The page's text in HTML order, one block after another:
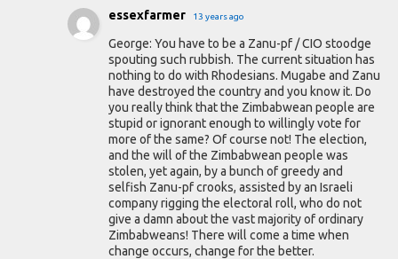
essexfarmer 13 years ago
George: You have to be a Zanu-pf / CIO stoodge
spouting such rubbish. The current situation has
nothing to do with Rhodesians. Mugabe and Zanu
have destroyed the country and you know it. Do
you really think that the Zimbabwean people are
stupid or ignorant enough to willingly vote for
more of the same? Of course not! The election,
and the will of the Zimbabwean people was
stolen, yet again, by a bunch of greedy and
selfish Zanu-pf crooks, assisted by an Israeli
company rigging the electoral roll, who do not
give a damn about the vast majority of ordinary
Zimbabweans! There will come a time when
change occurs, change for the better.